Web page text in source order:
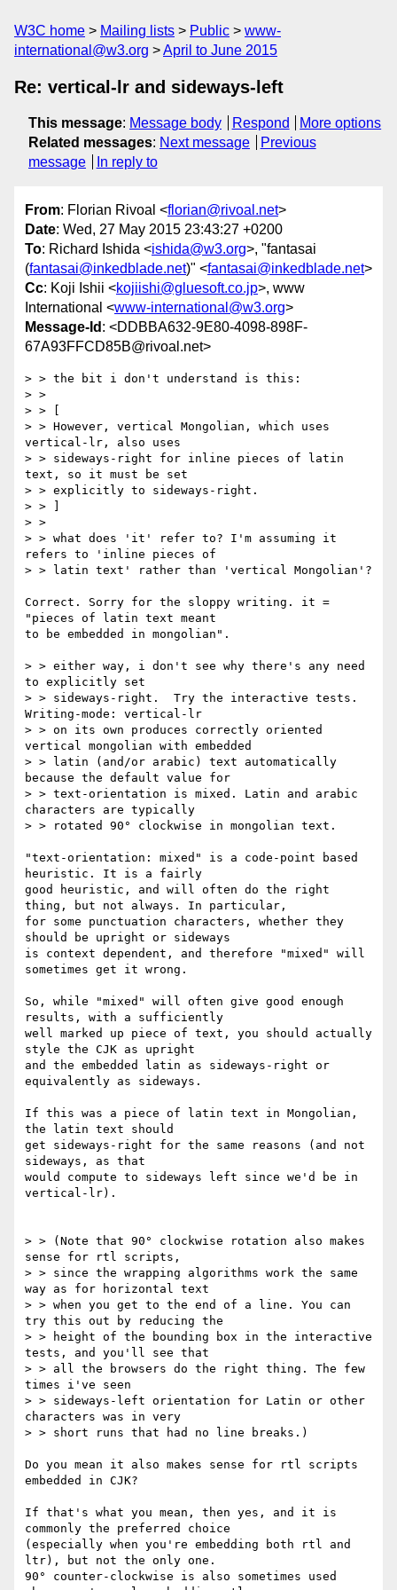
W3C home Mailing lists Public
www-
international@w3.org
April to June 2015
Re: vertical-lr and sideways-left
This message: Message body Respond
More options
Related messages: Next message
Previous
message
In reply to
From: Florian Rivoal <florian@rivoal.net>
Date: Wed, 27 May 2015 23:43:27 +0200
To: Richard Ishida <ishida@w3.org>, "fantasai
(fantasai@inkedblade.net)" <fantasai@inkedblade.net>
Cc: Koji Ishii <kojiishi@gluesoft.co.jp>, www
International <www-international@w3.org>
Message-Id : <DDBBA632-9E80-4098-898F-
67A93FFCD85B@rivoal.net>
> > the bit i don't understand is this:
> >
> > [
> > However, vertical Mongolian, which uses
vertical-lr, also uses
> > sideways-right for inline pieces of latin
text, so it must be set
> > explicitly to sideways-right.
> > ]
> >
> > what does 'it' refer to? I'm assuming it
refers to 'inline pieces of
> > latin text' rather than 'vertical Mongolian'?
Correct. Sorry for the sloppy writing. it =
"pieces of latin text meant
to be embedded in mongolian".
> > either way, i don't see why there's any need
to explicitly set
> > sideways-right.  Try the interactive tests.
Writing-mode: vertical-lr
> > on its own produces correctly oriented
vertical mongolian with embedded
> > latin (and/or arabic) text automatically
because the default value for
> > text-orientation is mixed. Latin and arabic
characters are typically
> > rotated 90° clockwise in mongolian text.
"text-orientation: mixed" is a code-point based
heuristic. It is a fairly
good heuristic, and will often do the right
thing, but not always. In particular,
for some punctuation characters, whether they
should be upright or sideways
is context dependent, and therefore "mixed" will
sometimes get it wrong.
So, while "mixed" will often give good enough
results, with a sufficiently
well marked up piece of text, you should actually
style the CJK as upright
and the embedded latin as sideways-right or
equivalently as sideways.
If this was a piece of latin text in Mongolian,
the latin text should
get sideways-right for the same reasons (and not
sideways, as that
would compute to sideways left since we'd be in
vertical-lr).
> > (Note that 90° clockwise rotation also makes
sense for rtl scripts,
> > since the wrapping algorithms work the same
way as for horizontal text
> > when you get to the end of a line. You can
try this out by reducing the
> > height of the bounding box in the interactive
tests, and you'll see that
> > all the browsers do the right thing. The few
times i've seen
> > sideways-left orientation for Latin or other
characters was in very
> > short runs that had no line breaks.)
Do you mean it also makes sense for rtl scripts
embedded in CJK?
If that's what you mean, then yes, and it is
commonly the preferred choice
(especially when you're embedding both rtl and
ltr), but not the only one.
90° counter-clockwise is also sometimes used